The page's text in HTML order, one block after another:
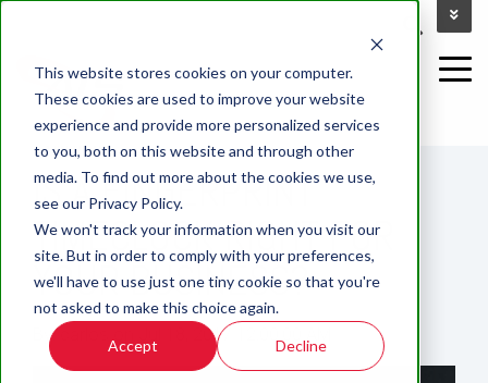
This website stores cookies on your computer.
These cookies are used to improve your website
experience and provide more personalized services
to you, both on this website and through other
media. To find out more about the cookies we use,
see our Privacy Policy.
We won't track your information when you visit our
site. But in order to comply with your preferences,
we'll have to use just one tiny cookie so that you're
not asked to make this choice again.
Accept Decline
2 MIN READ
IS A FINGERPRINT
TIMECLOCK RIGHT FOR
YOUR BUSINESS?
By: Jul 18, 2017 12:00:00 AM